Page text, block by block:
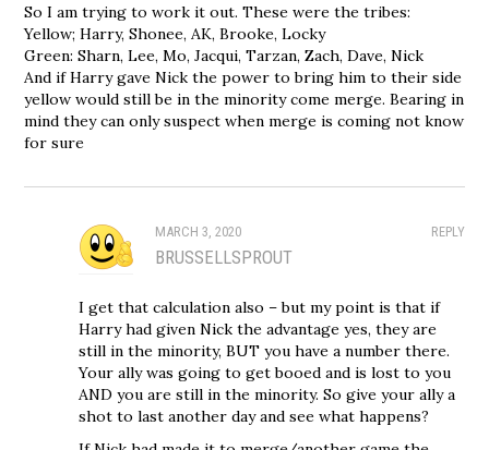
So I am trying to work it out. These were the tribes:
Yellow; Harry, Shonee, AK, Brooke, Locky
Green: Sharn, Lee, Mo, Jacqui, Tarzan, Zach, Dave, Nick
And if Harry gave Nick the power to bring him to their side
yellow would still be in the minority come merge. Bearing in
mind they can only suspect when merge is coming not know
for sure
REPLY
MARCH 3, 2020
BRUSSELLSPROUT
I get that calculation also – but my point is that if
Harry had given Nick the advantage yes, they are
still in the minority, BUT you have a number there.
Your ally was going to get booed and is lost to you
AND you are still in the minority. So give your ally a
shot to last another day and see what happens?